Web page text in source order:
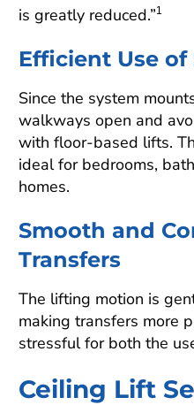
is greatly reduced.”1
Efficient Use of
Since the system
walkways open and
with floor-based lifts.
ideal for bedrooms,
homes.
Smooth and
Transfers
The lifting motion is
making transfers more
stressful for both the
Ceiling Lift